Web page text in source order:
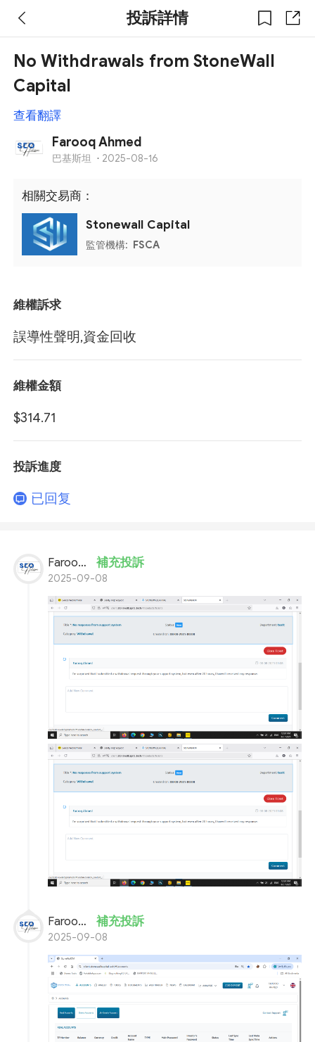
投訴詳情
No Withdrawals from StoneWall
Capital
查看翻譯
Farooq Ahmed
巴基斯坦 · 2025-08-16
相關交易商：
Stonewall Capital
監管機構: FSCA
維權訴求
誤導性聲明,資金回收
維權金額
$314.71
投訴進度
已回复
Farooq Ahmed 補充投訴
2025-09-08
Farooq Ahmed 補充投訴
2025-09-08